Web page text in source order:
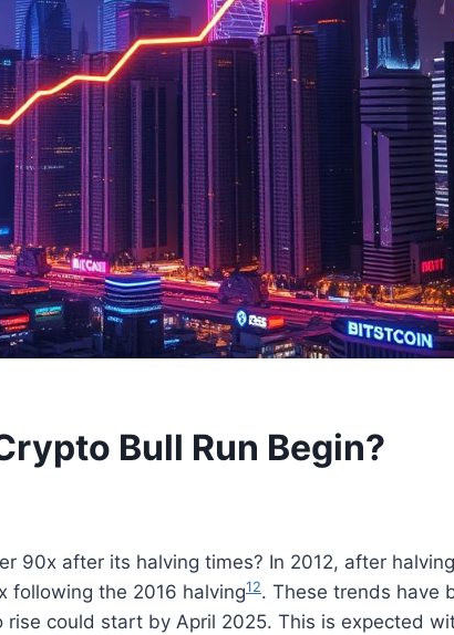
Bull Run Begin?
90x after its halving times? In 2012, after
following the 2016 halving12. These trends have
could start by April 2025. This is expected